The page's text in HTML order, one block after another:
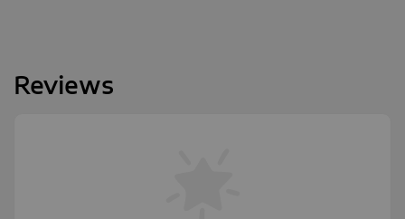
Reviews